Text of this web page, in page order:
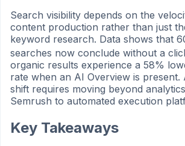
Search visibility depends on the
content production rather than just
keyword research. Data shows that
searches now conclude without a
organic results experience a 58%
rate when an AI Overview is present.
shift requires moving beyond
Semrush to automated execution
Key Takeaways